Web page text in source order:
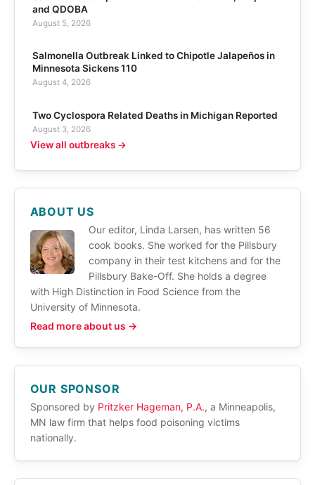
and QDOBA
August 5, 2026
Salmonella Outbreak Linked to Chipotle Jalapeños in
Minnesota Sickens 110
August 4, 2026
Two Cyclospora Related Deaths in Michigan Reported
August 3, 2026
View all outbreaks →
ABOUT US
Our editor, Linda Larsen, has written 56
cook books. She worked for the Pillsbury
company in their test kitchens and for the
Pillsbury Bake-Off. She holds a degree
with High Distinction in Food Science from the
University of Minnesota.
Read more about us →
OUR SPONSOR
Sponsored by Pritzker Hageman, P.A., a Minneapolis,
MN law firm that helps food poisoning victims
nationally.